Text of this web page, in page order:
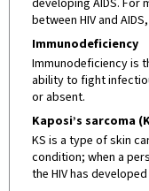
developing AIDS. For
between HIV and
Immunodeficiency
Immunodeficiency is
ability to fight
or absent.
Kaposi’s sarcoma
KS is a type of skin
condition; when a
the HIV has